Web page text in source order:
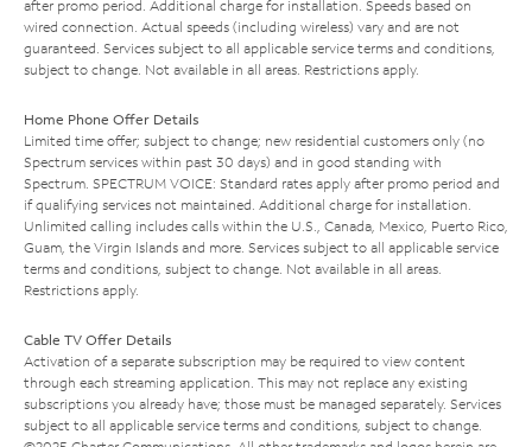
after promo period. Additional charge for installation. Speeds based on
wired connection. Actual speeds (including wireless) vary and are not
guaranteed. Services subject to all applicable service terms and conditions,
subject to change. Not available in all areas. Restrictions apply.
Home Phone Offer Details
Limited time offer; subject to change; new residential customers only (no
Spectrum services within past 30 days) and in good standing with
Spectrum. SPECTRUM VOICE: Standard rates apply after promo period and
if qualifying services not maintained. Additional charge for installation.
Unlimited calling includes calls within the U.S., Canada, Mexico, Puerto Rico,
Guam, the Virgin Islands and more. Services subject to all applicable service
terms and conditions, subject to change. Not available in all areas.
Restrictions apply.
Cable TV Offer Details
Activation of a separate subscription may be required to view content
through each streaming application. This may not replace any existing
subscriptions you already have; those must be managed separately. Services
subject to all applicable service terms and conditions, subject to change.